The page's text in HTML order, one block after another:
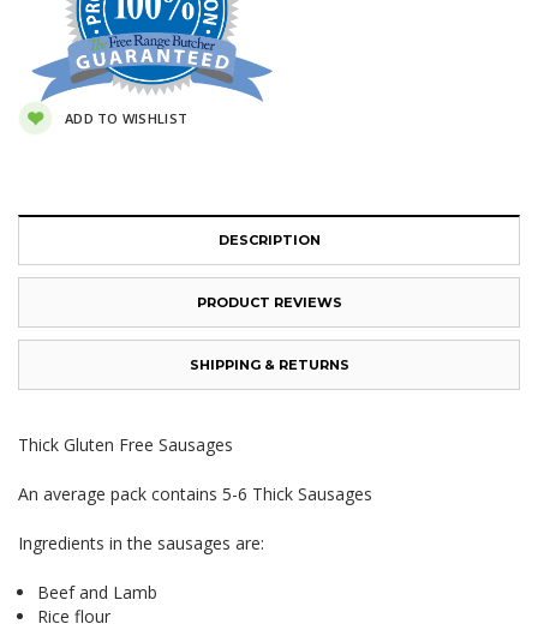
ADD TO WISHLIST
DESCRIPTION
PRODUCT REVIEWS
SHIPPING & RETURNS
Thick Gluten Free Sausages
An average pack contains 5-6 Thick Sausages
Ingredients in the sausages are:
Beef and Lamb
Rice flour